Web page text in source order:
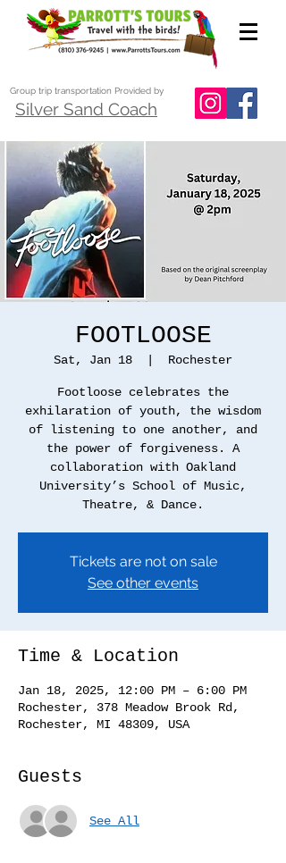
Group trip transportation Provided by
Silver Sand Coach
FOOTLOOSE
Sat, Jan 18 Rochester
Footloose celebrates the
exhilaration of youth, the wisdom
of listening to one another, and
the power of forgiveness. A
collaboration with Oakland
University’s School of Music,
Tickets are not on sale
See other events
Time & Location
Jan 18, 2025, 12:00 PM – 6:00 PM
Rochester, 378 Meadow Brook Rd,
Rochester, MI 48309, USA
Guests
See All